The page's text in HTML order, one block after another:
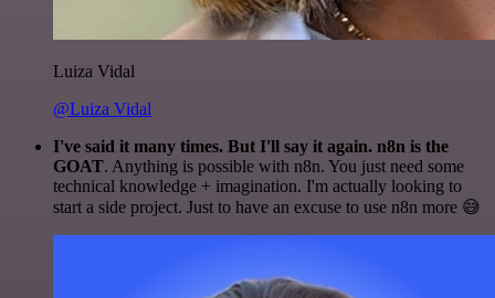
Luiza Vidal
@Luiza Vidal
I've said it many times. But I'll say it again. n8n is the
GOAT. Anything is possible with n8n. You just need some
technical knowledge + imagination. I'm actually looking to
start a side project. Just to have an excuse to use n8n more 😅